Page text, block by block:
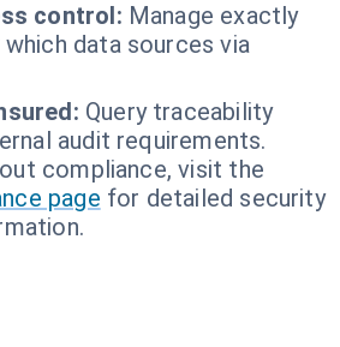
control: Manage exactly
data sources via
Query traceability
audit requirements.
compliance, visit the
page for detailed security